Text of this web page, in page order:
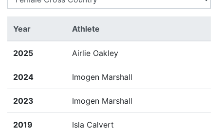
Year Athlete
2025 Airlie Oakley
2024 Imogen Marshall
2023 Imogen Marshall
2019 Isla Calvert